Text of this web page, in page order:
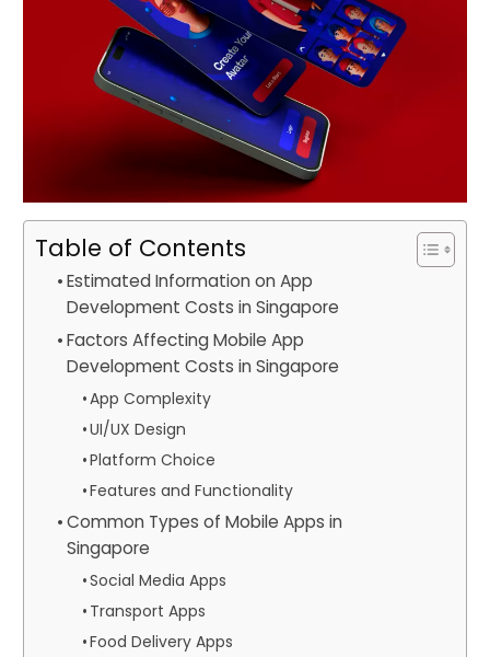
Table of Contents
Estimated Information on App
Development Costs in Singapore
Factors Affecting Mobile App
Development Costs in Singapore
App Complexity
UI/UX Design
Platform Choice
Features and Functionality
Common Types of Mobile Apps in
Singapore
Social Media Apps
Transport Apps
Food Delivery Apps